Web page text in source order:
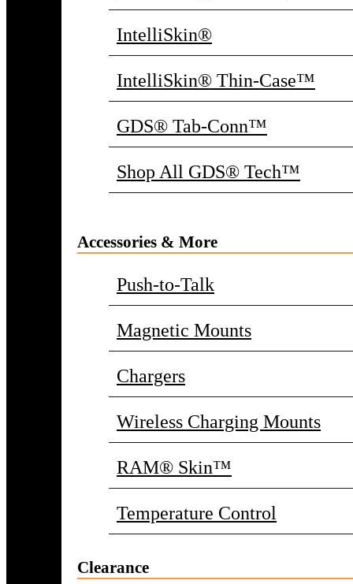
IntelliSkin®
IntelliSkin® Thin-Case™
GDS® Tab-Conn™
Shop All GDS® Tech™
Accessories & More
Push-to-Talk
Magnetic Mounts
Chargers
Wireless Charging Mounts
RAM® Skin™
Temperature Control
Clearance